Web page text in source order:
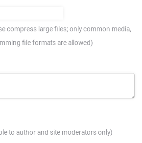
compress large files; only common media,
file formats are allowed)
to author and site moderators only)